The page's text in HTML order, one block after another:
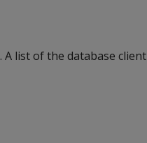
list of the database client